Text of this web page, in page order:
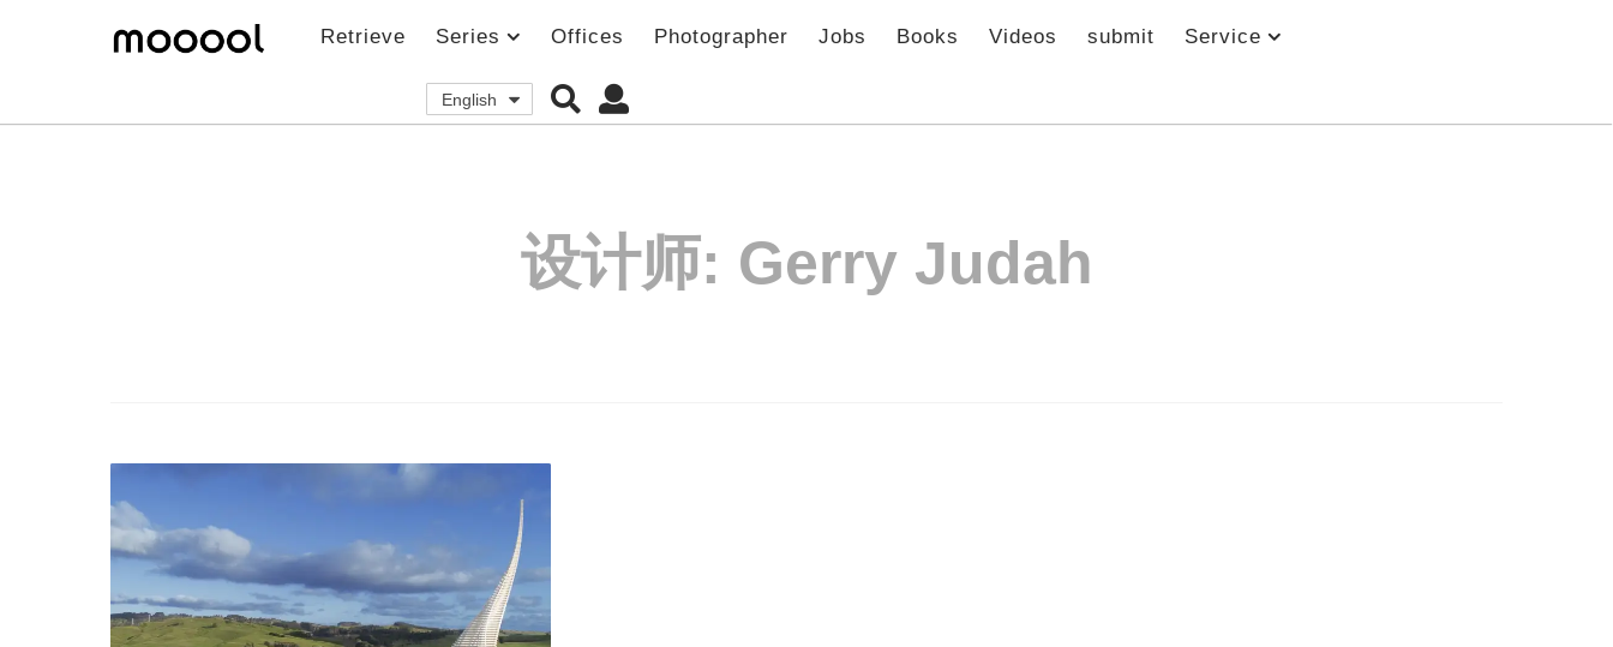
Retrieve Series Offices Photographer Jobs Books Videos submit Service
English
设计师: Gerry Judah